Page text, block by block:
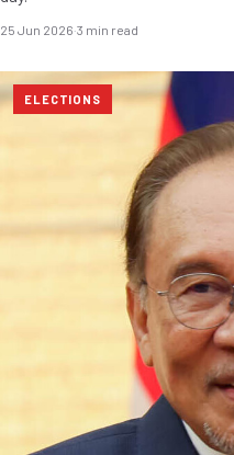
25 Jun 2026·3 min read
ELECTIONS